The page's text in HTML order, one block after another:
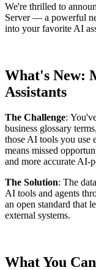
We're thrilled to
Server— a powerful
into your favorite AI
What's New:
Assistants
The Challenge:
business glossary
those AI tools you use
means missed
and more accurate AI-
The Solution: The
AI tools and agents
an open standard that
external systems.
What You